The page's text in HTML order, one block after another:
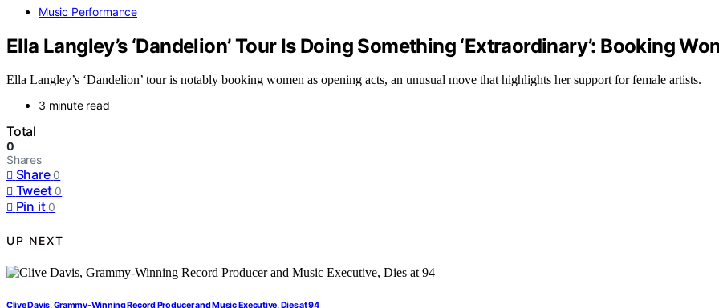
Music Performance
Ella Langley’s ‘Dandelion’ Tour Is Doing Something ‘Extraordinary’: Booking
Ella Langley’s ‘Dandelion’ tour is notably booking women as opening acts, an unusual move that highlights her support for female artists.
3 minute read
Total
0
Shares
Share 0
Tweet 0
Pin it 0
UP NEXT
Clive Davis, Grammy-Winning Record Producer and Music Executive, Dies at 94